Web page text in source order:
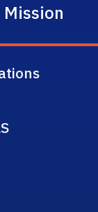
Mission